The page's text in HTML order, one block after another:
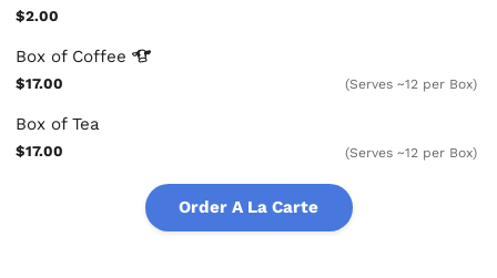
$2.00
Box of Coffee
$17.00 (Serves ~12 per Box)
Box of Tea
$17.00 (Serves ~12 per Box)
Order A La Carte